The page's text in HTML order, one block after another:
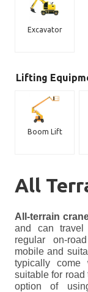
Excavator
Lifting
Boom Lift
All
All-terrain
and can travel
regular on-
mobile and
typically come
suitable for
option of